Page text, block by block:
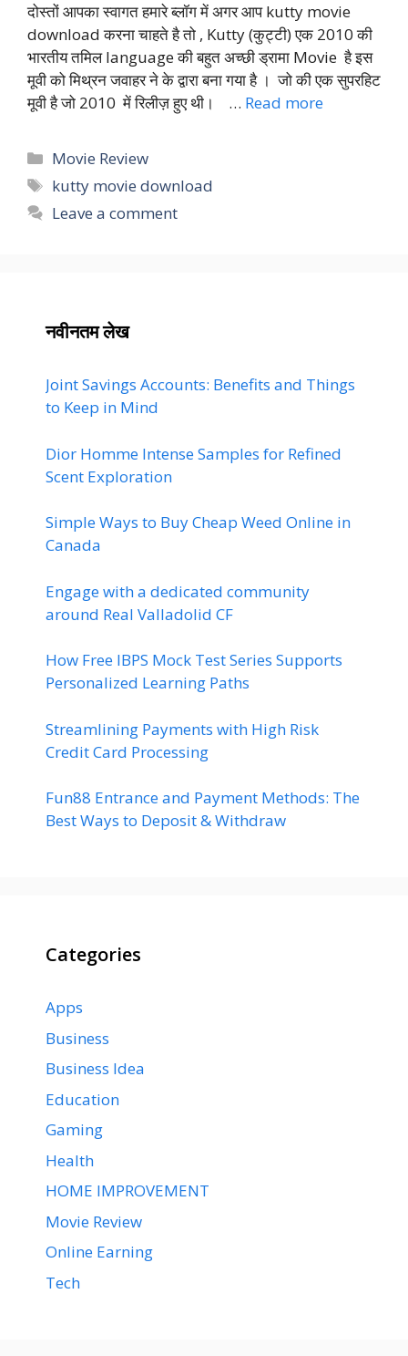
दोस्तों आपका स्वागत हमारे ब्लॉग में अगर आप kutty movie
download करना चाहते है तो , Kutty (कुट्टी) एक 2010 की
भारतीय तमिल language की बहुत अच्छी ड्रामा Movie है इस
मूवी को मिथ्रन जवाहर ने के द्वारा बना गया है । जो की एक सुपरहिट
मूवी है जो 2010 में रिलीज़ हुए थी। … Read more
Categories
Movie Review
Tags
kutty movie download
Leave a comment
नवीनतम लेख
Joint Savings Accounts: Benefits and Things
to Keep in Mind
Dior Homme Intense Samples for Refined
Scent Exploration
Simple Ways to Buy Cheap Weed Online in
Canada
Engage with a dedicated community
around Real Valladolid CF
How Free IBPS Mock Test Series Supports
Personalized Learning Paths
Streamlining Payments with High Risk
Credit Card Processing
Fun88 Entrance and Payment Methods: The
Best Ways to Deposit & Withdraw
Categories
Apps
Business
Business Idea
Education
Gaming
Health
HOME IMPROVEMENT
Movie Review
Online Earning
Tech